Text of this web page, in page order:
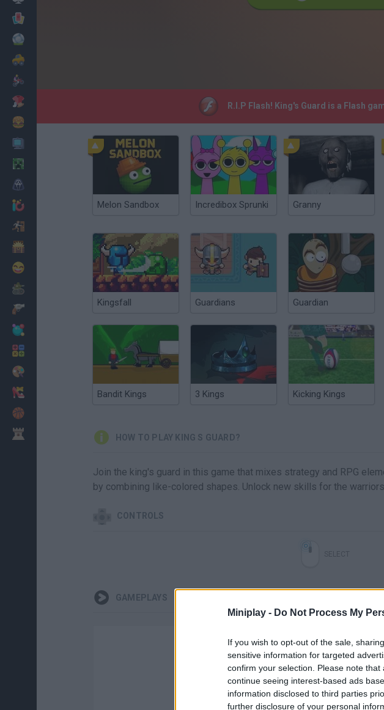
Miniplay - Do Not Process My
If you wish to opt-out of the sale,
sensitive information for targeted
confirm your selection. Please note
continue seeing interest-based ads
information disclosed to third parties
further disclosure of your personal
Cooking
R.I.P Flash! King's Guard is a Flash
Melon Sandbox Incredibox Sprunki Granny
Kingsfall Guardians Guardian
Bandit Kings 3 Kings Kicking Kings
HOW TO PLAY KING S GUARD?
Join the king's guard in this game that mixes strategy and RPG
by combining like-colored shapes. Unlock new skills for the
CONTROLS
GAMEPLAYS
There are no gameplays